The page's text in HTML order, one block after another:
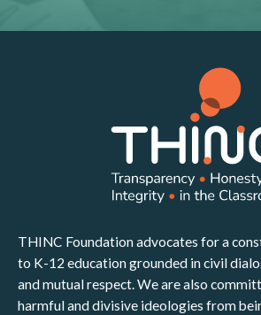
THINC Foundation advocates for a
to K-12 education grounded in civil
and mutual respect. We are also
harmful and divisive ideologies from